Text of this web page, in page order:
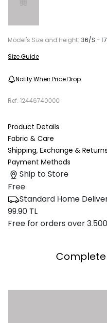
Model's Size and Height: 36/S -
Size Guide
Notify When Price Drop
Ref. 12446740000
Product Details
Fabric & Care
Shipping, Exchange & Returns
Payment Methods
Ship to Store
Free
Standard Home
99.90 TL
Free for orders over
Complete